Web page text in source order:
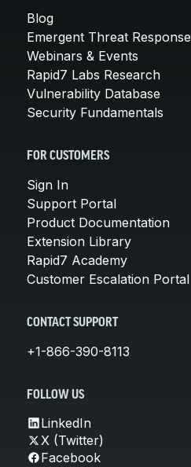
Blog
Emergent Threat Response
Webinars & Events
Rapid7 Labs Research
Vulnerability Database
Security Fundamentals
FOR CUSTOMERS
Sign In
Support Portal
Product Documentation
Extension Library
Rapid7 Academy
Customer Escalation Portal
CONTACT SUPPORT
+1-866-390-8113
FOLLOW US
LinkedIn
X (Twitter)
Facebook